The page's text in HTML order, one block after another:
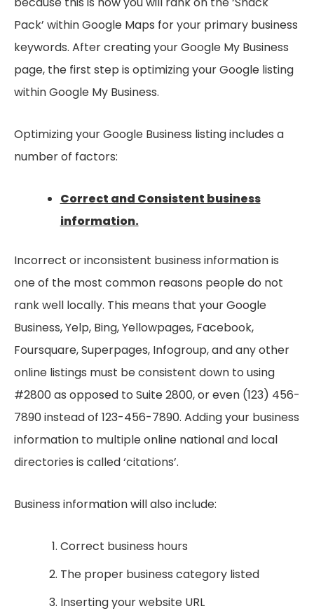
Pack’ within Google Maps for your primary business
keywords. After creating your Google My Business
page, the first step is optimizing your Google listing
within Google My Business.
Optimizing your Google Business listing includes a
number of factors:
Correct and Consistent business
information.
Incorrect or inconsistent business information is
one of the most common reasons people do not
rank well locally. This means that your Google
Business, Yelp, Bing, Yellowpages, Facebook,
Foursquare, Superpages, Infogroup, and any other
online listings must be consistent down to using
#2800 as opposed to Suite 2800, or even (123) 456-
7890 instead of 123-456-7890. Adding your business
information to multiple online national and local
directories is called ‘citations’.
Business information will also include:
Correct business hours
The proper business category listed
Inserting your website URL